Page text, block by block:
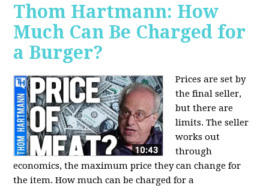
Thom Hartmann: How
Much Can Be Charged for
a Burger?
Prices are set by
the final seller,
but there are
limits. The seller
works out
through
economics, the maximum price they can change for
the item. How much can be charged for a